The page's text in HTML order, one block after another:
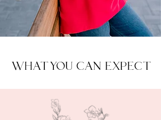
WHAT YOU CAN EXPECT